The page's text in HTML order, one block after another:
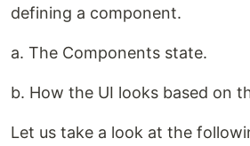
defining a component.
a. The Components state.
b. How the UI looks based on
Let us take a look at the